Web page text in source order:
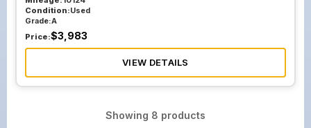
Condition:Used
Grade:A
Price:$3,983
VIEW DETAILS
Showing 8 products